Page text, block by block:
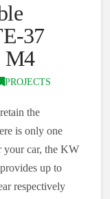
37
M4
PROJECTS
the
is only one
your car, the KW
up to
respectively